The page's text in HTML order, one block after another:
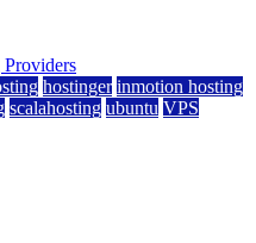
hostinger inmotion hosting
scalahosting ubuntu VPS